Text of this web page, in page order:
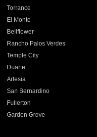
Torrance
El Monte
Bellflower
Rancho Palos Verdes
Temple City
Duarte
Artesia
San Bernardino
Fullerton
Garden Grove